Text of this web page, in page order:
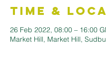
Time &
26 Feb 2022, 08:00 – 16:00
Market Hill, Market Hill,